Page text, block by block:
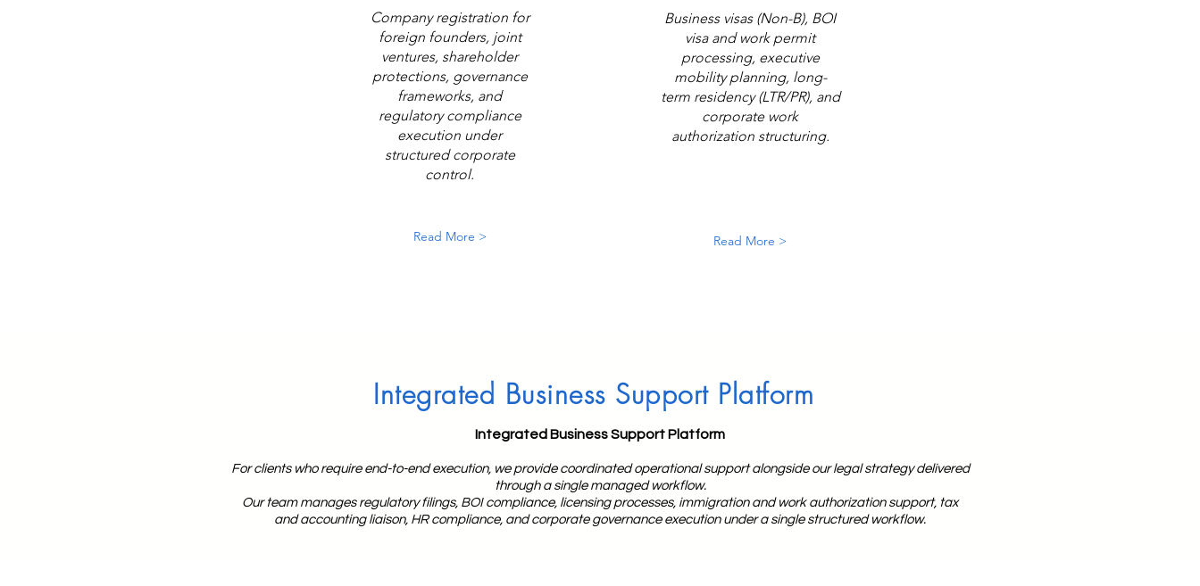
Company registration for
foreign founders, joint
ventures, shareholder
protections, governance
frameworks, and
regulatory compliance
execution under
structured corporate
control.
Read More >
Business visas (Non-B), BOI
visa and work permit
processing, executive
mobility planning, long-
term residency (LTR/PR), and
corporate work
authorization structuring.
Read More >
Integrated Business Support Platform
Integrated Business Support Platform
For clients who require end-to-end execution, we provide coordinated operational support alongside our legal strategy delivered
through a single managed workflow.
Our team manages regulatory filings, BOI compliance, licensing processes, immigration and work authorization support, tax
and accounting liaison, HR compliance, and corporate governance execution under a single structured workflow.